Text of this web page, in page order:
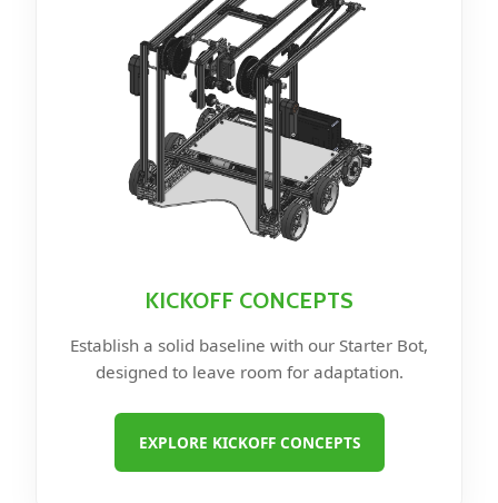
KICKOFF CONCEPTS
Establish a solid baseline with our Starter Bot,
designed to leave room for adaptation.
EXPLORE KICKOFF CONCEPTS